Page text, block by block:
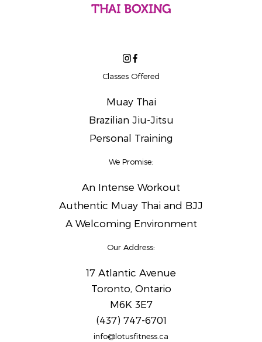
Classes Offered
Muay Thai
Brazilian Jiu-Jitsu
Personal Training
We Promise:
An Intense Workout
Authentic Muay Thai and BJJ
A Welcoming Environment
Our Address:
17 Atlantic Avenue
Toronto, Ontario
M6K 3E7
(437) 747-6701
info@lotusfitness.ca